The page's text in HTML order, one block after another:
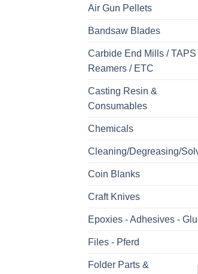
Air Gun Pellets
Bandsaw Blades
Carbide End Mills / TAPS
Reamers / ETC
Casting Resin &
Consumables
Chemicals
Cleaning/Degreasing/
Coin Blanks
Craft Knives
Epoxies - Adhesives -
Files - Pferd
Folder Parts &